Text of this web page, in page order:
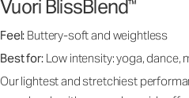
Vuori BlissBlend™
Feel: Buttery-soft and weightless
Best for: Low intensity: yoga, dance,
Our lightest and stretchiest